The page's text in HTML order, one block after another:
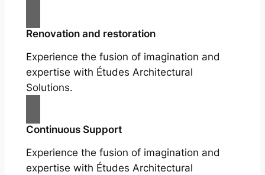
Renovation and restoration
Experience the fusion of imagination and
expertise with Études Architectural
Solutions.
Continuous Support
Experience the fusion of imagination and
expertise with Études Architectural